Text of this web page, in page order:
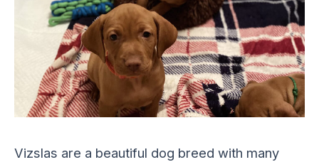
Vizslas are a beautiful dog breed with many